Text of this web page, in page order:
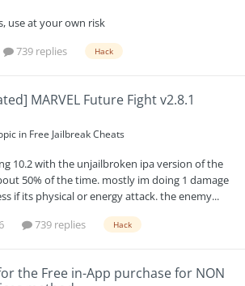
use at your own risk
739 replies Hack
MARVEL Future Fight v2.8.1
in Free Jailbreak Cheats
10.2 with the unjailbroken ipa version of the
50% of the time. mostly im doing 1 damage
if its physical or energy attack. the enemy...
739 replies Hack
the Free in-App purchase for NON